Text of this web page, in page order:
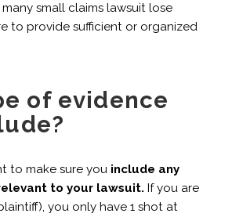
small claims lawsuit lose
to provide sufficient or organized
of evidence
to make sure you include any
to your lawsuit. If you are
you only have 1 shot at